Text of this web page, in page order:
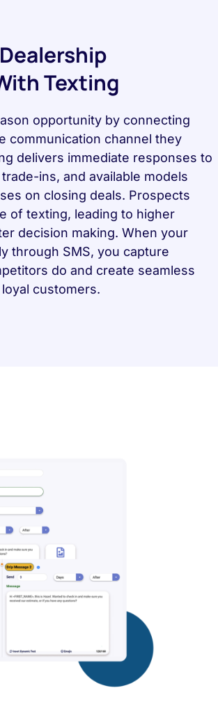
Texting
opportunity by connecting
communication channel they
delivers immediate responses to
ins, and available models
on closing deals. Prospects
of texting, leading to higher
decision making. When your
through SMS, you capture
do and create seamless
customers.